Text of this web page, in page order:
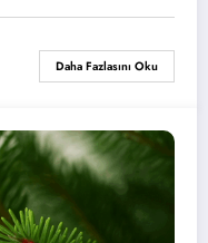
Daha Fazlasını Oku